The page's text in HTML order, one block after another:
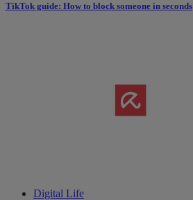
TikTok guide: How to block someone in seconds
Digital Life